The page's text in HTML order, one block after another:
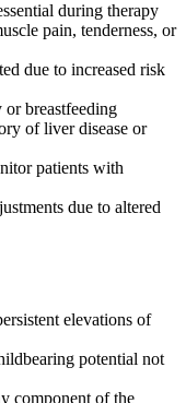
during therapy
pain, tenderness, or
due to increased risk
breastfeeding
of liver disease or
patients with
due to altered
elevations of
potential not
component of the